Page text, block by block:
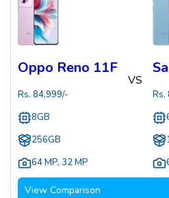
Oppo Reno 11F
Rs. 84,999/-
8GB
256GB
64 MP, 32 MP
VS
Rs.
View Comparison